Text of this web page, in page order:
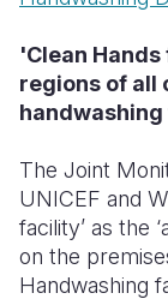
'Clean
regions of all
The Joint
UNICEF and
facility’ as the
on the
Handwashing